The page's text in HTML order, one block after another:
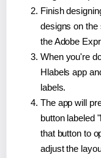
Finish
designs on the
the Adobe
When you're
Hlabels app
labels.
The app will
button labeled
that button to
adjust the